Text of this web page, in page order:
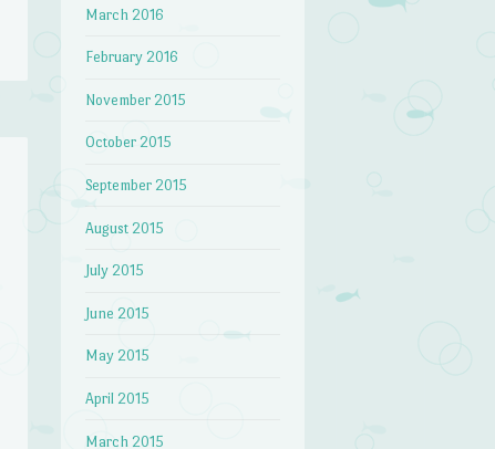
March 2016
February 2016
November 2015
October 2015
September 2015
August 2015
July 2015
June 2015
May 2015
April 2015
March 2015